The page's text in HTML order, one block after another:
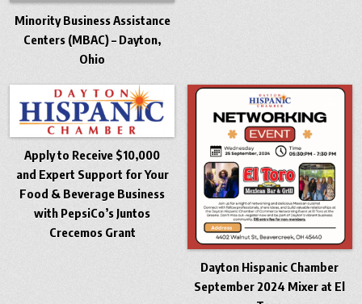
Minority Business Assistance
Centers (MBAC) – Dayton,
Ohio
Apply to Receive $10,000
and Expert Support for Your
Food & Beverage Business
with PepsiCo’s Juntos
Crecemos Grant
Dayton Hispanic Chamber
September 2024 Mixer at El